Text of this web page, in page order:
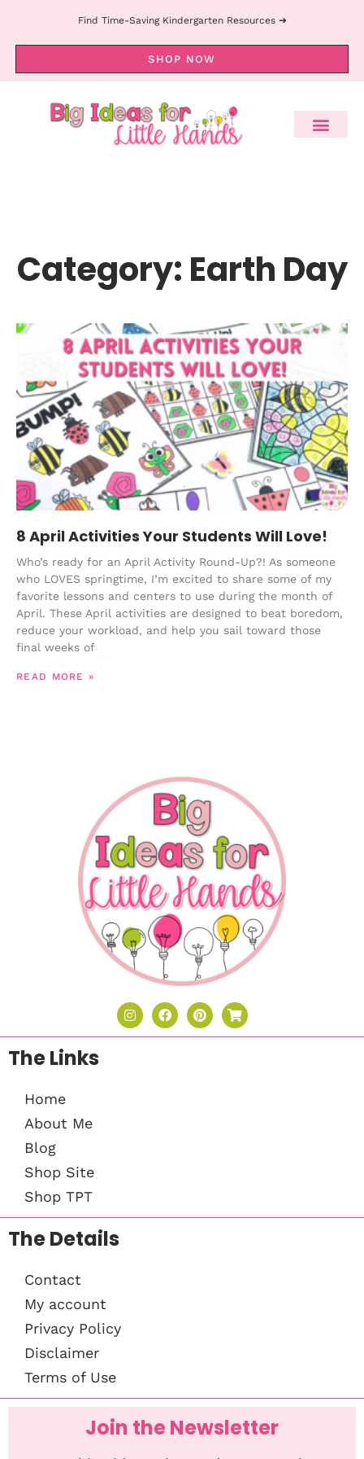
Find Time-Saving Kindergarten Resources ➔
SHOP NOW
Category: Earth Day
8 April Activities Your Students Will Love!
Who’s ready for an April Activity Round-Up?! As someone
who LOVES springtime, I’m excited to share some of my
favorite lessons and centers to use during the month of
April. These April activities are designed to beat boredom,
reduce your workload, and help you sail toward those
final weeks of
READ MORE »
The Links
Home
About Me
Blog
Shop Site
Shop TPT
The Details
Contact
My account
Privacy Policy
Disclaimer
Terms of Use
Join the Newsletter